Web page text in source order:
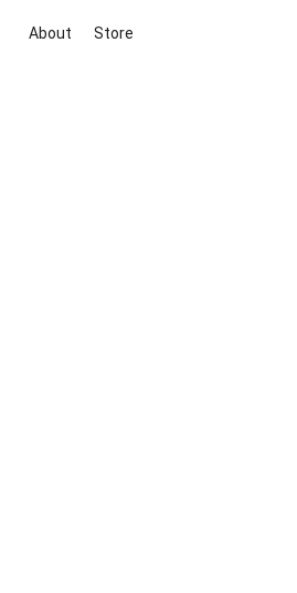
About Store